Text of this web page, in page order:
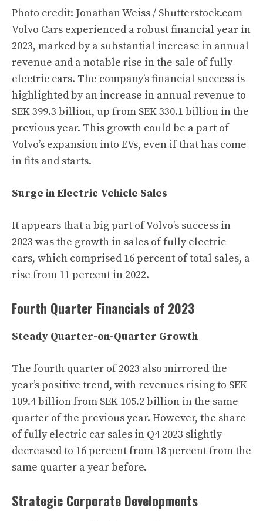
Photo credit: Jonathan Weiss / Shutterstock.com
Volvo Cars experienced a robust financial year in
2023, marked by a substantial increase in annual
revenue and a notable rise in the sale of fully
electric cars. The company’s financial success is
highlighted by an increase in annual revenue to
SEK 399.3 billion, up from SEK 330.1 billion in the
previous year. This growth could be a part of
Volvo’s expansion into EVs, even if that has come
in fits and starts.
Surge in Electric Vehicle Sales
It appears that a big part of Volvo’s success in
2023 was the growth in sales of fully electric
cars, which comprised 16 percent of total sales, a
rise from 11 percent in 2022.
Fourth Quarter Financials of 2023
Steady Quarter-on-Quarter Growth
The fourth quarter of 2023 also mirrored the
year’s positive trend, with revenues rising to SEK
109.4 billion from SEK 105.2 billion in the same
quarter of the previous year. However, the share
of fully electric car sales in Q4 2023 slightly
decreased to 16 percent from 18 percent from the
same quarter a year before.
Strategic Corporate Developments